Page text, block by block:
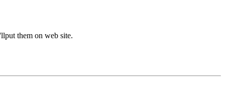
them on web site.